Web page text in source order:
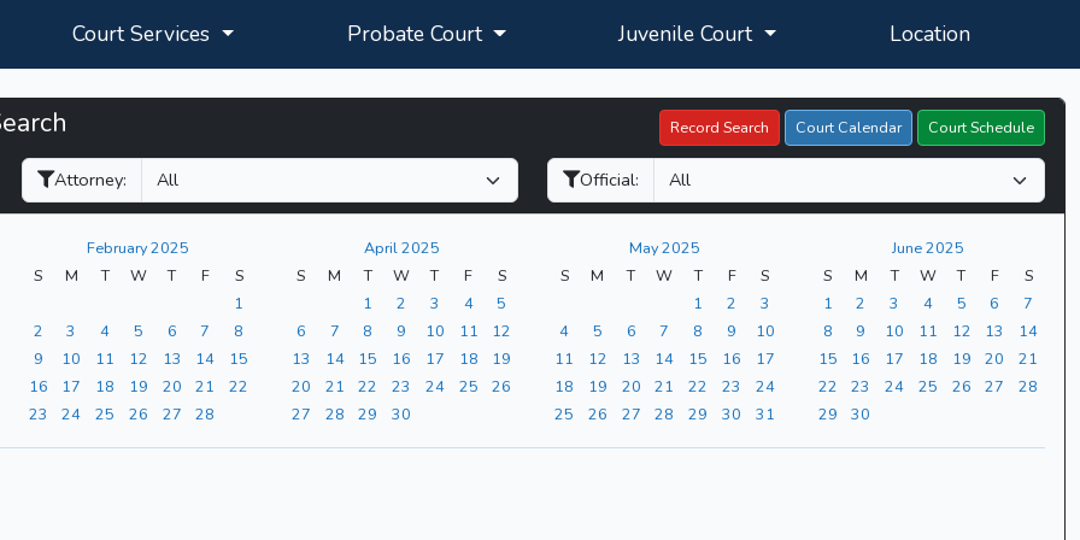
Court Services Probate Court Juvenile Court Location
Record Search Court Calendar Court Schedule
Attorney: Official:
February 2025
S
M T W T F
S
1
2
3 4 5 6 7
8
9
10 11 12 13 14
15
16
17 18 19 20 21
22
23
24 25 26 27 28
April 2025
S
M T W T F
S
1
2 3 4
5
6
7 8 9 10 11
12
13
14 15 16 17 18
19
20
21 22 23 24 25
26
27
28 29 30
May 2025
S
M T W T F
S
1
2
3
4
5 6 7 8 9
10
11
12 13 14 15 16
17
18
19 20 21 22 23
24
25
26 27 28 29 30 31
June 2025
S
M T W T F
S
1
2 3 4 5 6
7
8
9 10 11 12 13
14
15
16 17 18 19 20
21
22
23 24 25 26 27
28
29
30